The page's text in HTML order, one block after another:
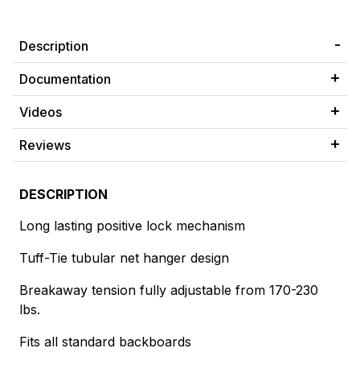
Description
Documentation
Videos
Reviews
DESCRIPTION
Long lasting positive lock mechanism
Tuff-Tie tubular net hanger design
Breakaway tension fully adjustable from 170-230
lbs.
Fits all standard backboards